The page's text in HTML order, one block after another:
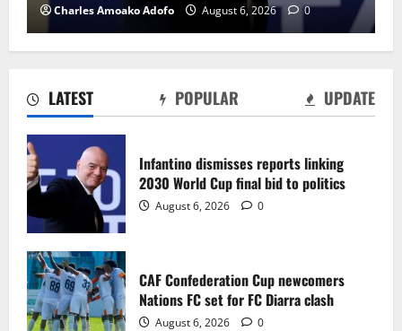
LATEST POPULAR UPDATE
Infantino dismisses reports linking
2030 World Cup final bid to politics
August 6, 2026 0
CAF Confederation Cup newcomers
Nations FC set for FC Diarra clash
August 6, 2026 0
Charles Amoako Adofo August 6, 2026 0
August 6, 2026 0
3
August 6, 2026 0